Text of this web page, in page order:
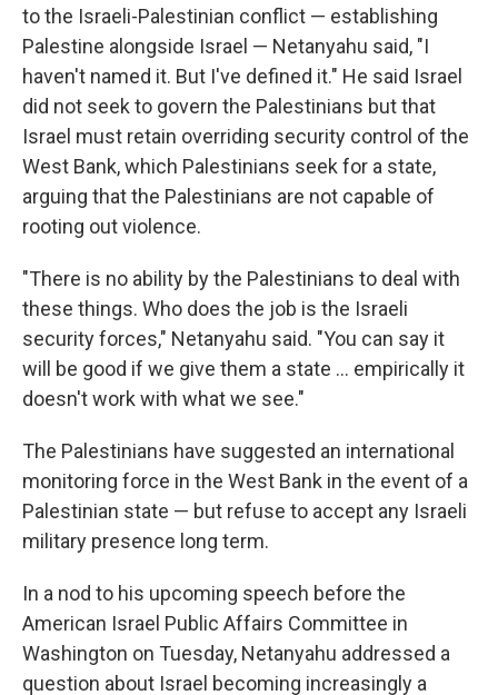
to the Israeli-Palestinian conflict — establishing
Palestine alongside Israel — Netanyahu said, "I
haven't named it. But I've defined it." He said Israel
did not seek to govern the Palestinians but that
Israel must retain overriding security control of the
West Bank, which Palestinians seek for a state,
arguing that the Palestinians are not capable of
rooting out violence.
"There is no ability by the Palestinians to deal with
these things. Who does the job is the Israeli
security forces," Netanyahu said. "You can say it
will be good if we give them a state ... empirically it
doesn't work with what we see."
The Palestinians have suggested an international
monitoring force in the West Bank in the event of a
Palestinian state — but refuse to accept any Israeli
military presence long term.
In a nod to his upcoming speech before the
American Israel Public Affairs Committee in
Washington on Tuesday, Netanyahu addressed a
question about Israel becoming increasingly a